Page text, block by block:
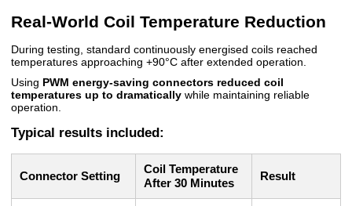
Real-World Coil Temperature Reduction
During testing, standard continuously energised coils reached
temperatures approaching +90°C after extended operation.
Using PWM energy-saving connectors reduced coil
temperatures up to dramatically while maintaining reliable
operation.
Typical results included:
Connector Setting
Coil Temperature
After 30 Minutes
Result